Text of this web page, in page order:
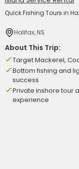
Quick Fishing Tours in
Halifax, NS
About This Trip:
Target Mackerel,
Bottom fishing and
success
Private inshore tour
experience